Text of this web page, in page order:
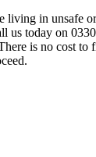
living in unsafe
us today on
is no cost to